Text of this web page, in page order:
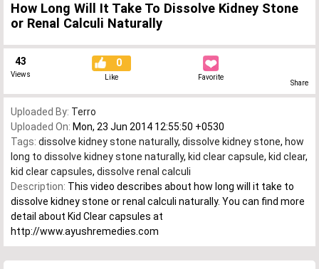
How Long Will It Take To Dissolve Kidney Stone
or Renal Calculi Naturally
43
Views
0
Like Favorite
Share
Uploaded By: Terro
Uploaded On: Mon, 23 Jun 2014 12:55:50 +0530
Tags: dissolve kidney stone naturally, dissolve kidney stone, how
long to dissolve kidney stone naturally, kid clear capsule, kid clear,
kid clear capsules, dissolve renal calculi
Description: This video describes about how long will it take to
dissolve kidney stone or renal calculi naturally. You can find more
detail about Kid Clear capsules at
http://www.ayushremedies.com